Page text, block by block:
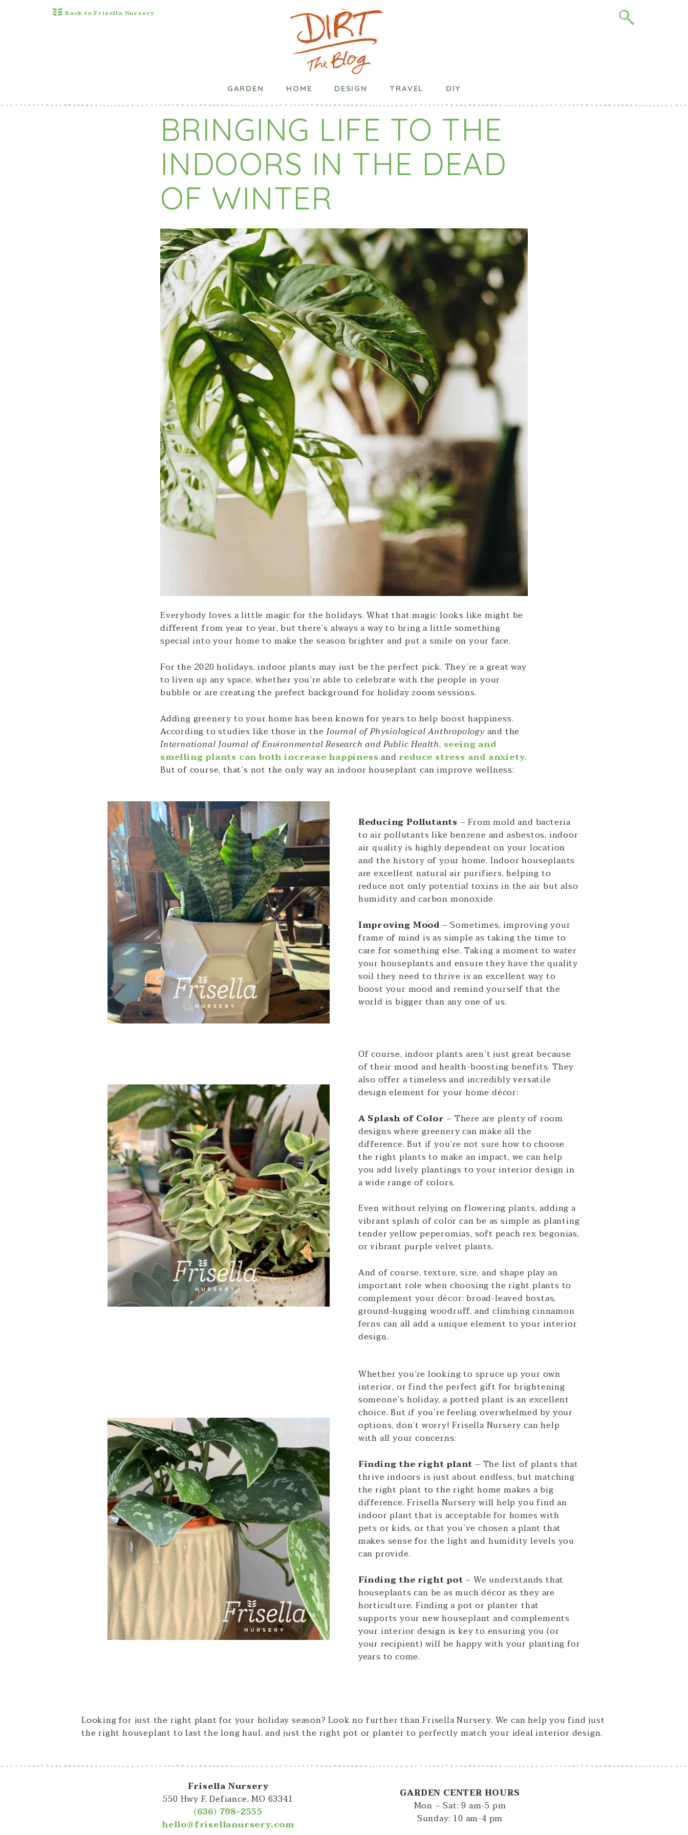
Back to Frisella Nursery
GARDEN HOME DESIGN TRAVEL DIY
BRINGING LIFE TO THE
INDOORS IN THE DEAD
OF WINTER
Everybody loves a little magic for the holidays. What that magic looks like might be
different from year to year, but there’s always a way to bring a little something
special into your home to make the season brighter and put a smile on your face.
For the 2020 holidays, indoor plants may just be the perfect pick. They’re a great way
to liven up any space, whether you’re able to celebrate with the people in your
bubble or are creating the prefect background for holiday zoom sessions.
Adding greenery to your home has been known for years to help boost happiness.
According to studies like those in theJournal of Physiological Anthropology and the
International Journal of Environmental Research and Public Health, seeing and
smelling plants can both increase happiness andreduce stress and anxiety.
But of course, that’s not the only way an indoor houseplant can improve wellness:
Reducing Pollutants – From mold and bacteria
to air pollutants like benzene and asbestos, indoor
air quality is highly dependent on your location
and the history of your home. Indoor houseplants
are excellent natural air purifiers, helping to
reduce not only potential toxins in the air but also
humidity and carbon monoxide.
Improving Mood – Sometimes, improving your
frame of mind is as simple as taking the time to
care for something else. Taking a moment to water
your houseplants and ensure they have the quality
soil they need to thrive is an excellent way to
boost your mood and remind yourself that the
world is bigger than any one of us.
Of course, indoor plants aren’t just great because
of their mood and health-boosting benefits. They
also offer a timeless and incredibly versatile
design element for your home décor:
A Splash of Color– There are plenty of room
designs where greenery can make all the
difference. But if you’re not sure how to choose
the right plants to make an impact, we can help
you add lively plantings to your interior design in
a wide range of colors.
Even without relying on flowering plants, adding a
vibrant splash of color can be as simple as planting
tender yellow peperomias, soft peach rex begonias,
or vibrant purple velvet plants.
And of course, texture, size, and shape play an
important role when choosing the right plants to
complement your décor: broad-leaved hostas,
ground-hugging woodruff, and climbing cinnamon
ferns can all add a unique element to your interior
design.
Whether you’re looking to spruce up your own
interior, or find the perfect gift for brightening
someone’s holiday, a potted plant is an excellent
choice. But if you’re feeling overwhelmed by your
options, don’t worry! Frisella Nursery can help
with all your concerns:
Finding the right plant – The list of plants that
thrive indoors is just about endless, but matching
the right plant to the right home makes a big
difference. Frisella Nursery will help you find an
indoor plant that is acceptable for homes with
pets or kids, or that you’ve chosen a plant that
makes sense for the light and humidity levels you
can provide.
Finding the right pot– We understands that
houseplants can be as much décor as they are
horticulture. Finding a pot or planter that
supports your new houseplant and complements
your interior design is key to ensuring you (or
your recipient) will be happy with your planting for
years to come.
Looking for just the right plant for your holiday season? Look no further than Frisella Nursery. We can help you find just
the right houseplant to last the long haul, and just the right pot or planter to perfectly match your ideal interior design.
Frisella Nursery
550 Hwy F, Defiance, MO 63341
(636) 798-2555
hello@frisellanursery.com
GARDEN CENTER HOURS
Mon – Sat: 9 am-5 pm
Sunday: 10 am-4 pm